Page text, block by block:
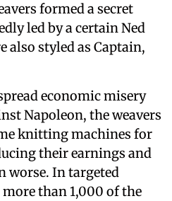
formed a secret
led by a certain Ned
also styled as Captain,
economic misery
Napoleon, the weavers
knitting machines for
their earnings and
worse. In targeted
than 1,000 of the